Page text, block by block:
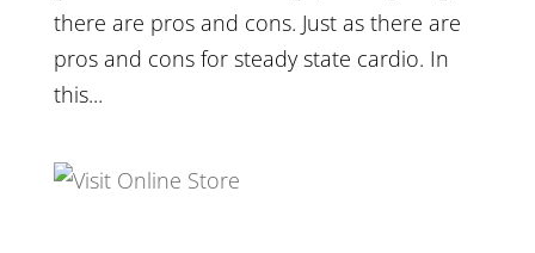
there are pros and cons. Just as there are
pros and cons for steady state cardio. In
this...